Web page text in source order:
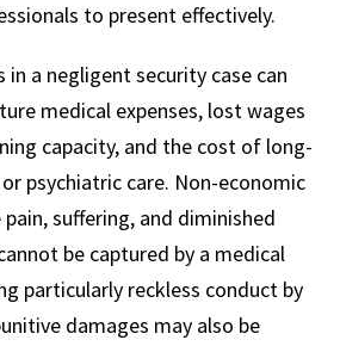
to present effectively.
in a negligent security case can
medical expenses, lost wages
capacity, and the cost of long-
psychiatric care. Non-economic
suffering, and diminished
be captured by a medical
particularly reckless conduct by
damages may also be